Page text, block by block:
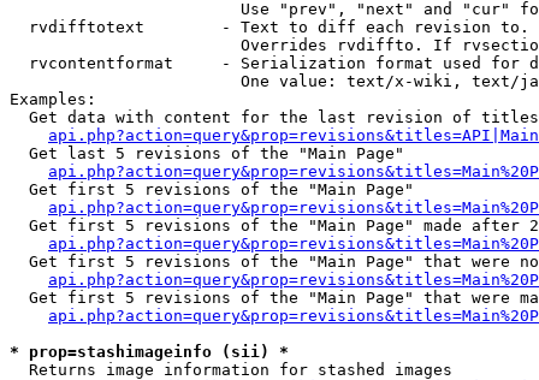
Use "prev", "next" and "cur"
rvdifftotext        - Text to diff each revision
Overrides rvdiffto. If
rvcontentformat     - Serialization format used for
One value: text/x-wiki, text/
Examples:
Get data with content for the last revision of
  Get last 5 revisions of the "Main Page"
  Get first 5 revisions of the "Main Page"
Get first 5 revisions of the "Main Page" made after
Get first 5 revisions of the "Main Page" that were
Get first 5 revisions of the "Main Page" that were
* prop=stashimageinfo (sii) *
  Returns image information for stashed images